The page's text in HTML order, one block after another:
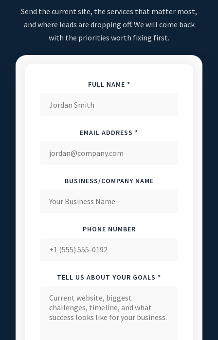
Send the current site, the services that matter most,
and where leads are dropping off. We will come back
with the priorities worth fixing first.
FULL NAME *
EMAIL ADDRESS *
BUSINESS/COMPANY NAME
PHONE NUMBER
TELL US ABOUT YOUR GOALS *